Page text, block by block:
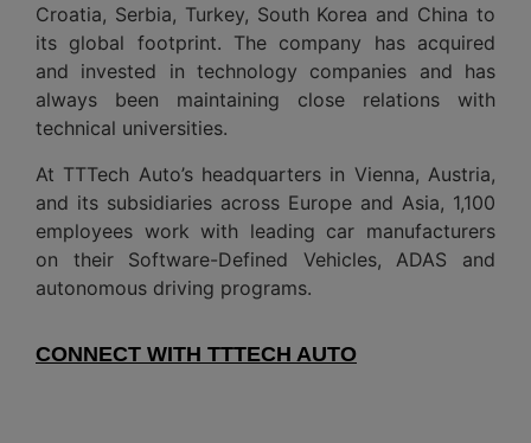
Croatia, Serbia, Turkey, South Korea and China to
its global footprint. The company has acquired
and invested in technology companies and has
always been maintaining close relations with
technical universities.
At TTTech Auto’s headquarters in Vienna, Austria,
and its subsidiaries across Europe and Asia, 1,100
employees work with leading car manufacturers
on their Software-Defined Vehicles, ADAS and
autonomous driving programs.
CONNECT WITH TTTECH AUTO